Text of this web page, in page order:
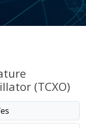
(TCXO)